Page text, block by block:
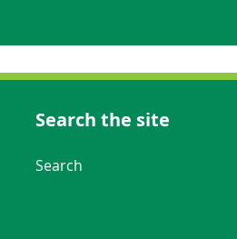
Search the site
Navigation Links
Search